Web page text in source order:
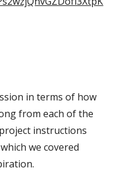
in terms of how
from each of the
instructions
we covered